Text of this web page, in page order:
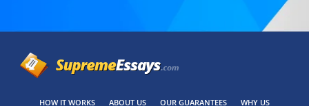
HOW IT WORKS ABOUT US OUR GUARANTEES WHY US